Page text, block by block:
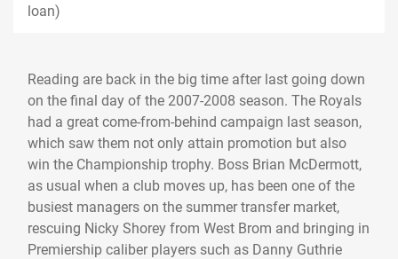
loan)
Reading are back in the big time after last going down
on the final day of the 2007-2008 season. The Royals
had a great come-from-behind campaign last season,
which saw them not only attain promotion but also
win the Championship trophy. Boss Brian McDermott,
as usual when a club moves up, has been one of the
busiest managers on the summer transfer market,
rescuing Nicky Shorey from West Brom and bringing in
Premiership caliber players such as Danny Guthrie